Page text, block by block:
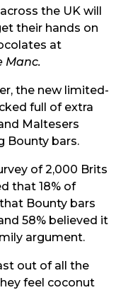
the UK will
their hands on
at
Manc.
the new limited-
full of extra
Maltesers
Bounty bars.
of 2,000 Brits
that 18% of
Bounty bars
58% believed it
argument.
out of all the
feel coconut